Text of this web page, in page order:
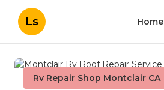
Ls Home
Rv Repair Shop Montclair CA